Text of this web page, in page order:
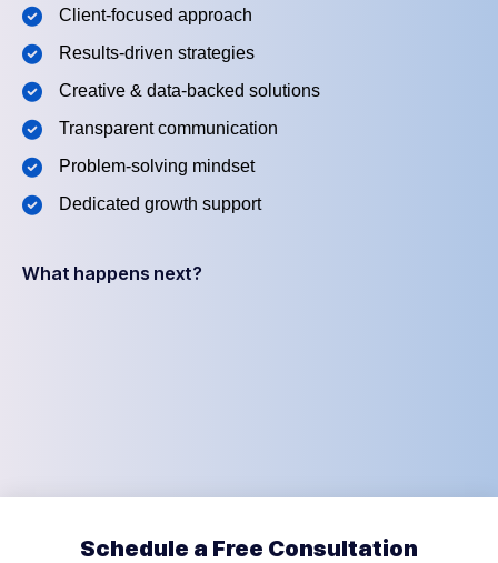
Client-focused approach
Results-driven strategies
Creative & data-backed solutions
Transparent communication
Problem-solving mindset
Dedicated growth support
What happens next?
Schedule a Free Consultation